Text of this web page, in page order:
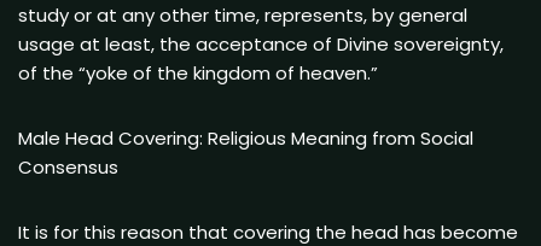
study or at any other time, represents, by general
usage at least, the acceptance of Divine sovereignty,
of the “yoke of the kingdom of heaven.”
Male Head Covering: Religious Meaning from Social
Consensus
It is for this reason that covering the head has become